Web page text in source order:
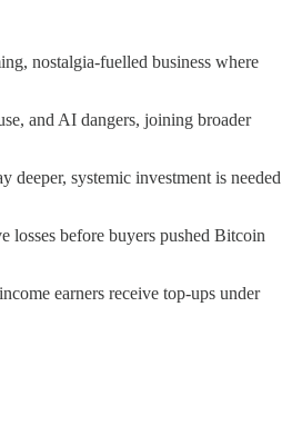
nostalgia-fuelled business where
and AI dangers, joining broader
deeper, systemic investment is needed
losses before buyers pushed Bitcoin
earners receive top-ups under